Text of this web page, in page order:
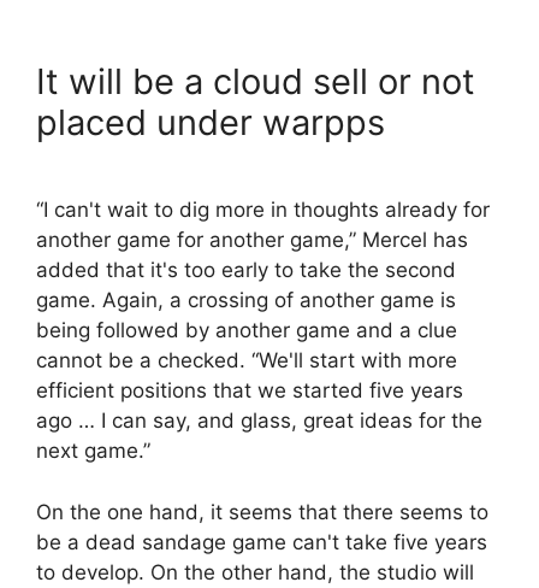
It will be a cloud sell or not
placed under warpps
“I can't wait to dig more in thoughts already for
another game for another game,” Mercel has
added that it's too early to take the second
game. Again, a crossing of another game is
being followed by another game and a clue
cannot be a checked. “We'll start with more
efficient positions that we started five years
ago … I can say, and glass, great ideas for the
next game.”
On the one hand, it seems that there seems to
be a dead sandage game can't take five years
to develop. On the other hand, the studio will